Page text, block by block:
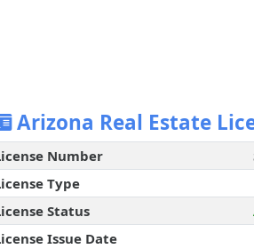
Arizona Real Estate
Number
Type
Status
Issue Date